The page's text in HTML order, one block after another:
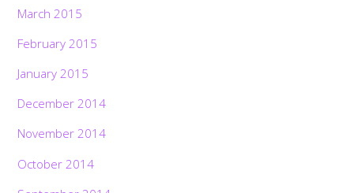
March 2015
February 2015
January 2015
December 2014
November 2014
October 2014